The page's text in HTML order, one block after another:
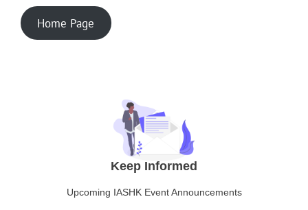
Home Page
Keep Informed
Upcoming IASHK Event Announcements